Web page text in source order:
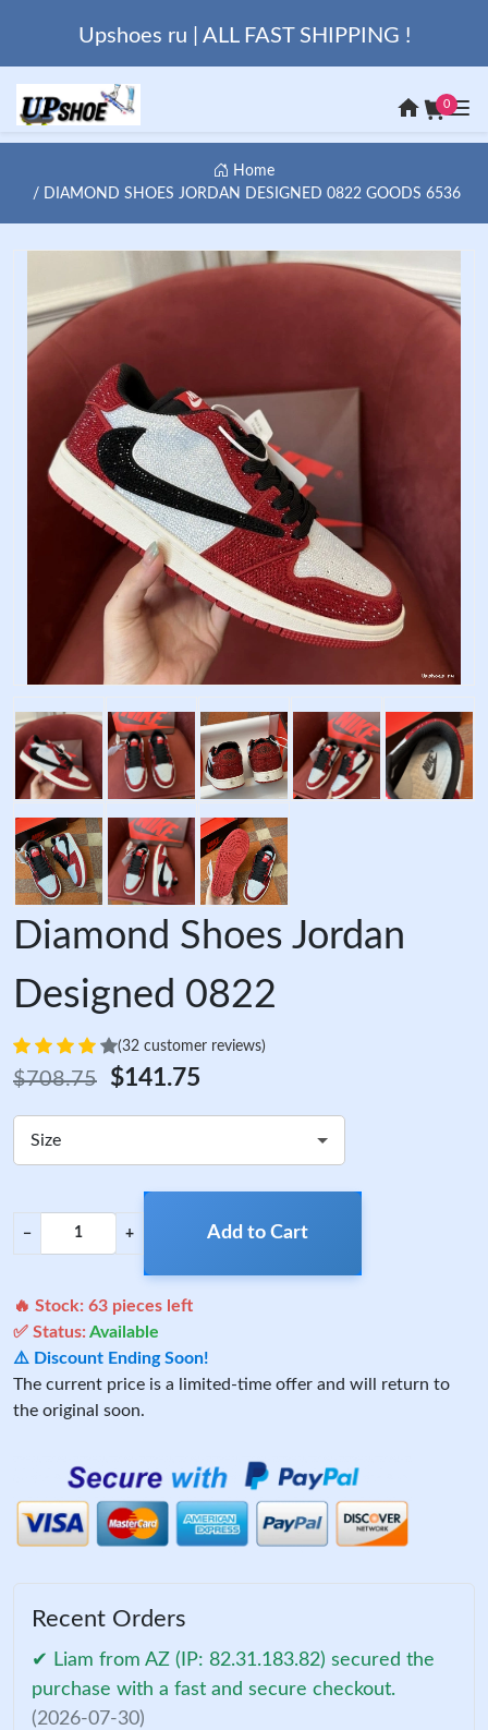
Upshoes ru | ALL FAST SHIPPING !
0
Home
DIAMOND SHOES JORDAN DESIGNED 0822 GOODS 6536
Diamond Shoes Jordan
Designed 0822
(32 customer reviews)
$708.75 $141.75
Size
− + Add to Cart
🔥 Stock: 63 pieces left
✅ Status:Available
⚠️ Discount Ending Soon!
The current price is a limited-time offer and will return to
the original soon.
Recent Orders
✔ Liam from AZ (IP: 82.31.183.82) secured the
purchase with a fast and secure checkout.
(2026-07-30)